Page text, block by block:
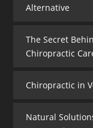
Alternative
The Secret
Chiropractic
Chiropractic in
Natural